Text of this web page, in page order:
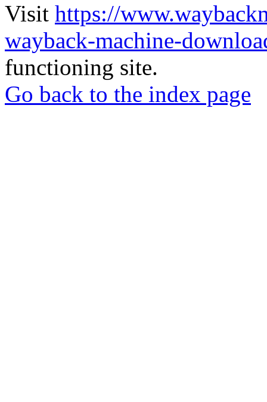
Visit https://
wayback-machine-
functioning site.
Go back to the index page